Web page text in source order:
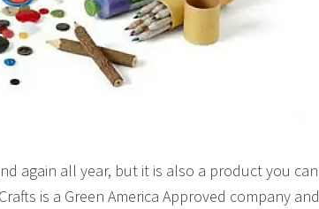
again all year, but it is also a product you can
is a Green America Approved company and